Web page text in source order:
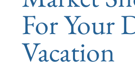
For Your
Vacation